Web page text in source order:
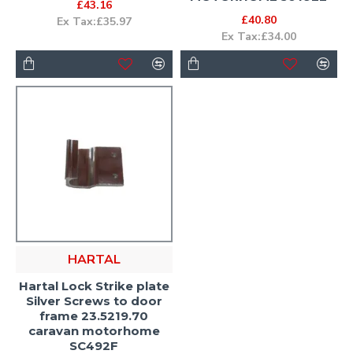
£43.16
Ex Tax:£35.97
£40.80
Ex Tax:£34.00
HARTAL
Hartal Lock Strike plate
Silver Screws to door
frame 23.5219.70
caravan motorhome
SC492F